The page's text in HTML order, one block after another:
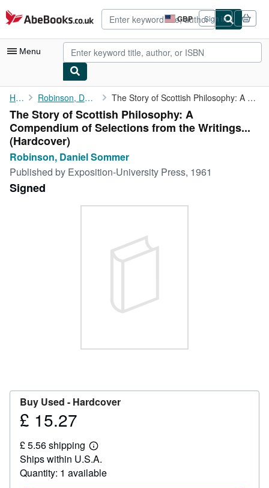
Skip to main content
AbeBooks.co.uk GBP
Site
shopping
preferences
Sign in
Menu
My Account
My Purchases
Advanced Search
Browse Collections
CLOSE
Home Robinson, Daniel Sommer The Story of Scottish Philosophy: A Compendium of Selections ...
The Story of Scottish Philosophy: A
Compendium of Selections from the Writings...
(Hardcover)
Robinson, Daniel Sommer
Published by Exposition-University Press, 1961
Signed
Buy Used - Hardcover
Price
15.27
£ 15.27
£ 5.56 shipping
Learn
more
about
shipping
Ships within U.S.A.
Quantity: 1 available